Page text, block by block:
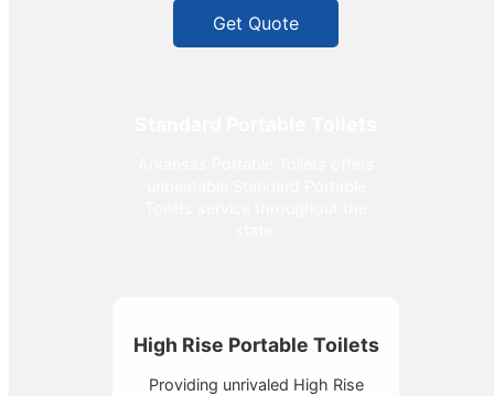
Get Quote
High Rise Portable Toilets
Providing unrivaled High Rise